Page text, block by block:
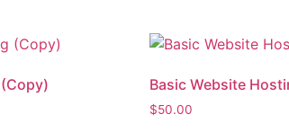
Basic Website
$50.00